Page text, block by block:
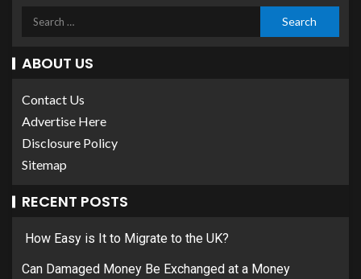
ABOUT US
Contact Us
Advertise Here
Disclosure Policy
Sitemap
RECENT POSTS
How Easy is It to Migrate to the UK?
Can Damaged Money Be Exchanged at a Money